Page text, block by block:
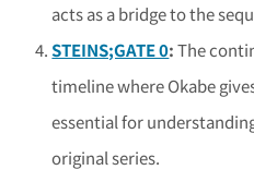
acts as a bridge to the
STEINS;GATE 0:The
timeline where Okabe
essential for
original series.